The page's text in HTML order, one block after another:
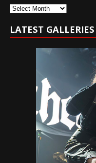
Archives
LATEST GALLERIES